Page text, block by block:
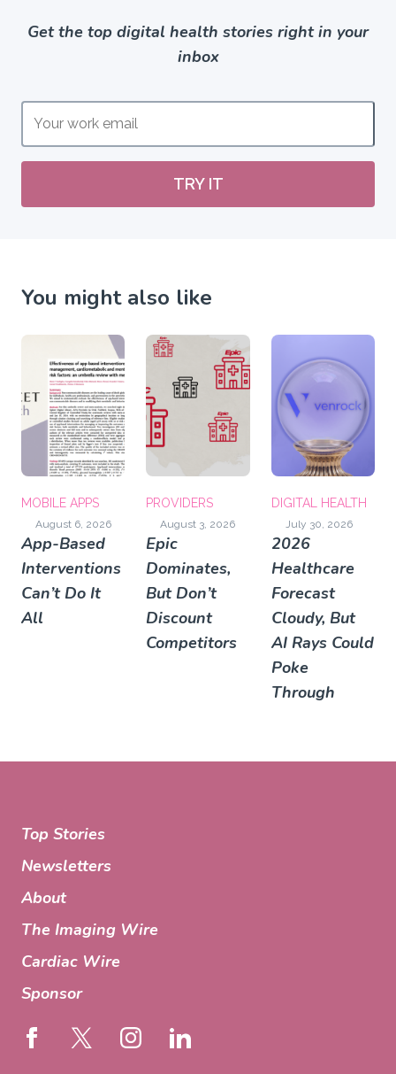
Get the top digital health stories right in your
inbox
TRY IT
You might also like
MOBILE APPS
August 6, 2026
App-Based
Interventions
Can’t Do It
All
PROVIDERS
August 3, 2026
Epic
Dominates,
But Don’t
Discount
Competitors
DIGITAL HEALTH
July 30, 2026
2026
Healthcare
Forecast
Cloudy, But
AI Rays Could
Poke
Through
Top Stories
Newsletters
About
The Imaging Wire
Cardiac Wire
Sponsor